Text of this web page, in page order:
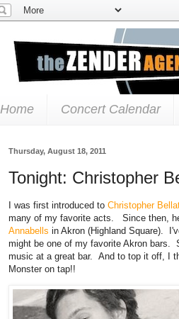
Home Concert Calendar
Thursday, August 18, 2011
Tonight: Christopher
I was first introduced to Christopher Bell
many of my favorite acts. Since then,
Annabells in Akron (Highland Square).
might be one of my favorite Akron bars.
music at a great bar. And to top it off, I
Monster on tap!!